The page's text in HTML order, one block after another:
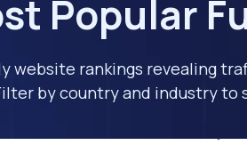
Popular
website rankings revealing
by country and industry to